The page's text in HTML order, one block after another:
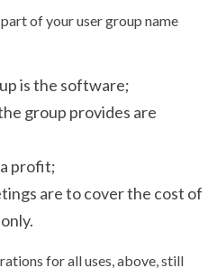
of your user group name
is the software;
group provides are
profit;
are to cover the cost of
for all uses, above, still